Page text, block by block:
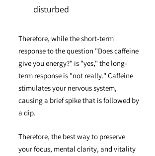
disturbed
Therefore, while the short-term
response to the question "Does caffeine
give you energy?" is "yes," the long-
term response is "not really." Caffeine
stimulates your nervous system,
causing a brief spike that is followed by
a dip.
Therefore, the best way to preserve
your focus, mental clarity, and vitality